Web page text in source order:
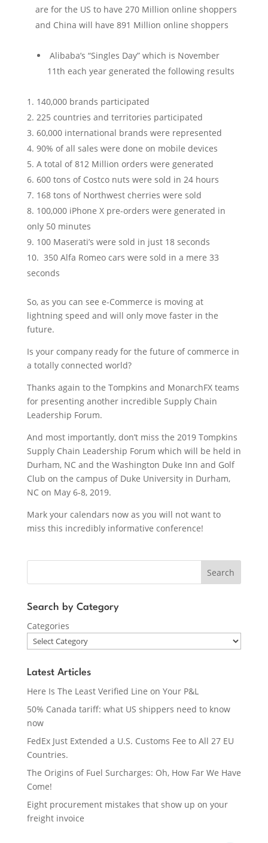
are for the US to have 270 Million online shoppers
and China will have 891 Million online shoppers
Alibaba’s “Singles Day” which is November
11th each year generated the following results
140,000 brands participated
225 countries and territories participated
60,000 international brands were represented
90% of all sales were done on mobile devices
A total of 812 Million orders were generated
600 tons of Costco nuts were sold in 24 hours
168 tons of Northwest cherries were sold
100,000 iPhone X pre-orders were generated in
only 50 minutes
100 Maserati’s were sold in just 18 seconds
350 Alfa Romeo cars were sold in a mere 33
seconds
So, as you can see e-Commerce is moving at
lightning speed and will only move faster in the
future.
Is your company ready for the future of commerce in
a totally connected world?
Thanks again to the Tompkins and MonarchFX teams
for presenting another incredible Supply Chain
Leadership Forum.
And most importantly, don’t miss the 2019 Tompkins
Supply Chain Leadership Forum which will be held in
Durham, NC and the Washington Duke Inn and Golf
Club on the campus of Duke University in Durham,
NC on May 6-8, 2019.
Mark your calendars now as you will not want to
miss this incredibly informative conference!
Search
Search by Category
Categories
Latest Articles
Here Is The Least Verified Line on Your P&L
50% Canada tariff: what US shippers need to know
now
FedEx Just Extended a U.S. Customs Fee to All 27 EU
Countries.
The Origins of Fuel Surcharges: Oh, How Far We Have
Come!
Eight procurement mistakes that show up on your
freight invoice